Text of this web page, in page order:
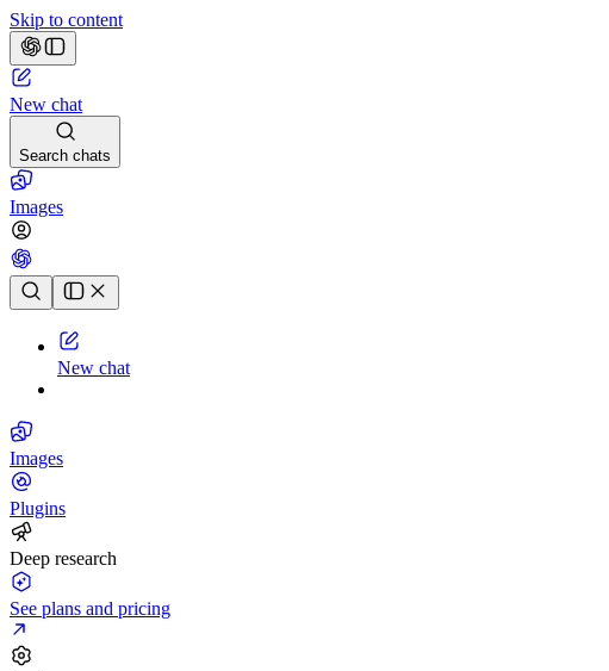
Skip to content
New chat
Search chats
Images
Chat history
New chat
Images
Plugins
Deep research
See plans and pricing